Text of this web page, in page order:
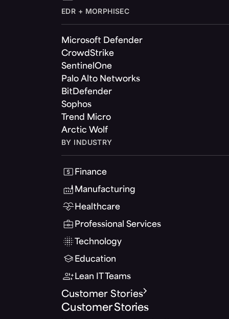
EDR + MORPHISEC
Microsoft Defender
CrowdStrike
SentinelOne
Palo Alto Networks
BitDefender
Sophos
Trend Micro
Arctic Wolf
BY INDUSTRY
Finance
Manufacturing
Healthcare
Professional Services
Technology
Education
Lean IT Teams
Customer Stories
Customer Stories